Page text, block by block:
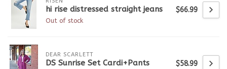
hi rise distressed straight jeans
Out of stock
$66.99
DEAR SCARLETT
DS Sunrise Set Cardi+Pants $58.99